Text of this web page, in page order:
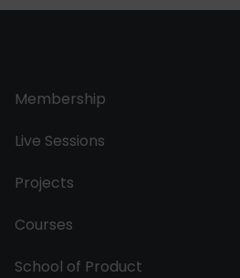
Membership
Live Sessions
Projects
Courses
School of Product